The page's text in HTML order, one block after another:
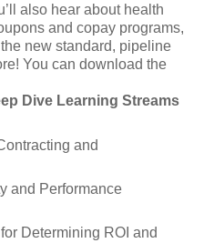
also hear about health
and copay programs,
new standard, pipeline
You can download the
Dive Learning Streams
and
and Performance
Determining ROI and